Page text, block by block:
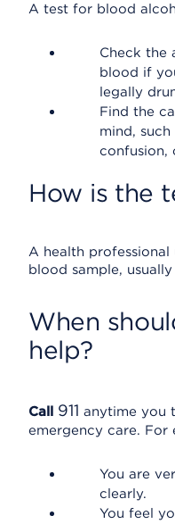
A test for blood
Check the
blood if
legally
Find the
mind,
confusion,
How is the
A health professional
blood sample,
When
help?
Call 911 anytime you
emergency care. For
You are
clearly.
You feel